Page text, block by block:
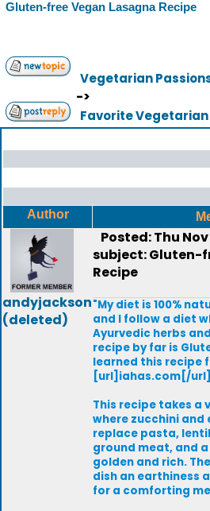
Gluten-free Vegan Lasagna Recipe
Vegetarian
->
Favorite Vegetarian
Author
andyjackson
(deleted)
Posted: Thu Nov
subject: Gluten-
Recipe
"My diet is 100%
and I follow a diet
Ayurvedic herbs
recipe by far is
learned this recipe
[url]iahas.com[/
This recipe takes a
where zucchini
replace pasta,
ground meat, and
golden and rich.
dish an earthiness
for a comforting